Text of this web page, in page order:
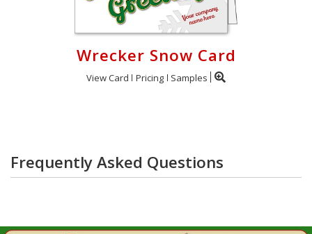
Wrecker Snow Card
View Card Pricing Samples
Frequently Asked Questions